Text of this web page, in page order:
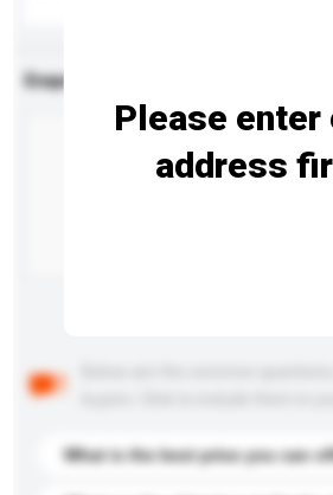
Enquiry Details
What is the best price you can
Please enter
address